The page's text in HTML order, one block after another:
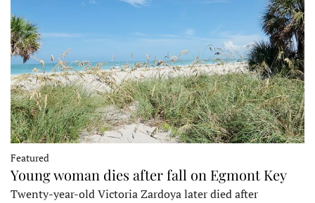
Featured
Young woman dies after fall on Egmont Key
Twenty-year-old Victoria Zardoya later died after